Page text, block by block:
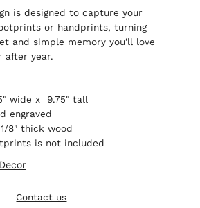
is designed to capture your
or handprints, turning
and simple memory you’ll love
after year.
wide x 9.75" tall
engraved
8" thick wood
is not included
Contact us